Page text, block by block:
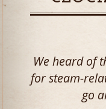
We heard of
for steam-
go